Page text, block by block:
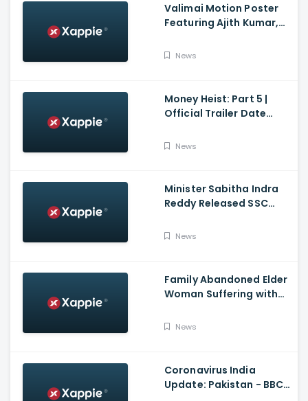
Valimai Motion Poster
Featuring Ajith Kumar,
Vinoth And Boney
News
Money Heist: Part 5 |
Official Trailer Date
India
News
Minister Sabitha Indra
Reddy Released SSC
News
Family Abandoned Elder
Woman Suffering with
News
Coronavirus India
Update: Pakistan - BBC